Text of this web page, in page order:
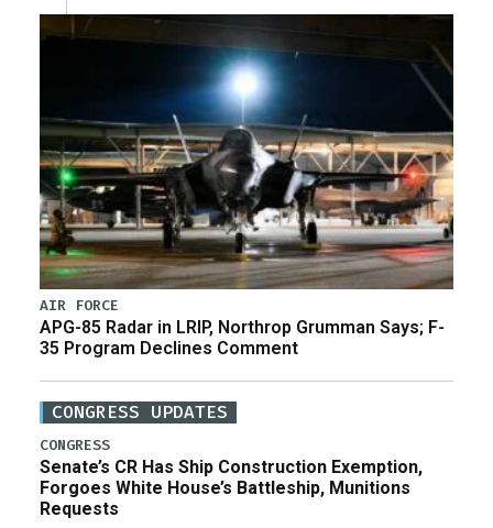
AIR FORCE
APG-85 Radar in LRIP, Northrop Grumman Says; F-
35 Program Declines Comment
CONGRESS UPDATES
CONGRESS
Senate’s CR Has Ship Construction Exemption,
Forgoes White House’s Battleship, Munitions
Requests